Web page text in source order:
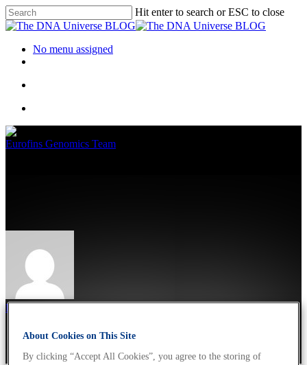
Hit enter to search or ESC to close
No menu assigned
Eurofins Genomics Team
Dr Andreas Ebertz
About Cookies on This Site
By clicking “Accept All Cookies”, you agree to the storing of